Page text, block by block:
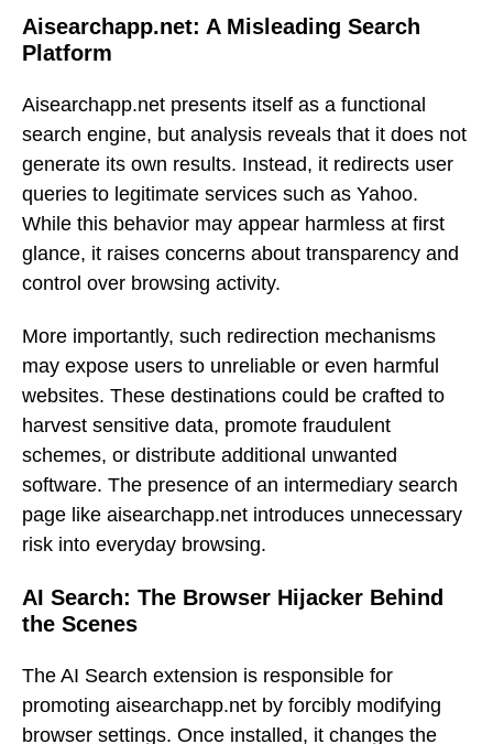
Aisearchapp.net: A Misleading Search
Platform
Aisearchapp.net presents itself as a functional
search engine, but analysis reveals that it does not
generate its own results. Instead, it redirects user
queries to legitimate services such as Yahoo.
While this behavior may appear harmless at first
glance, it raises concerns about transparency and
control over browsing activity.
More importantly, such redirection mechanisms
may expose users to unreliable or even harmful
websites. These destinations could be crafted to
harvest sensitive data, promote fraudulent
schemes, or distribute additional unwanted
software. The presence of an intermediary search
page like aisearchapp.net introduces unnecessary
risk into everyday browsing.
AI Search: The Browser Hijacker Behind
the Scenes
The AI Search extension is responsible for
promoting aisearchapp.net by forcibly modifying
browser settings. Once installed, it changes the